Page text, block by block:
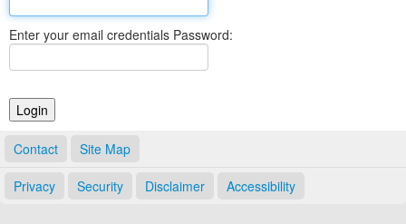
Elections
Notary Commissions
Enter your email credentials Password:
Contact Site Map
Privacy Security Disclaimer Accessibility